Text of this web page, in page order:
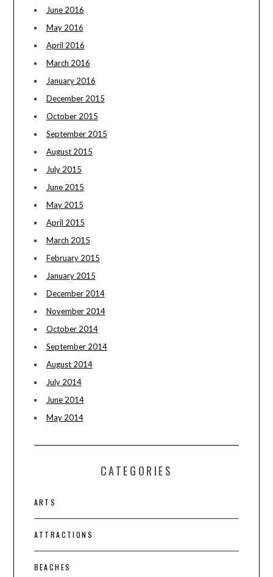
June 2016
May 2016
April 2016
March 2016
January 2016
December 2015
October 2015
September 2015
August 2015
July 2015
June 2015
May 2015
April 2015
March 2015
February 2015
January 2015
December 2014
November 2014
October 2014
September 2014
August 2014
July 2014
June 2014
May 2014
CATEGORIES
ARTS
ATTRACTIONS
BEACHES